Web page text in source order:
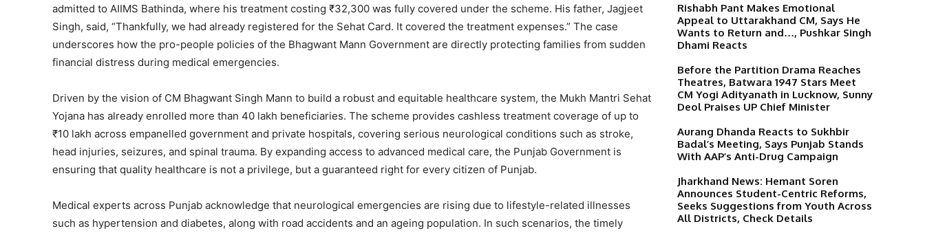
admitted to AIIMS Bathinda, where his treatment costing ₹32,300 was fully covered under the scheme. His father, Jagjeet
Singh, said, “Thankfully, we had already registered for the Sehat Card. It covered the treatment expenses.” The case
underscores how the pro-people policies of the Bhagwant Mann Government are directly protecting families from sudden
financial distress during medical emergencies.
Driven by the vision of CM Bhagwant Singh Mann to build a robust and equitable healthcare system, the Mukh Mantri Sehat
Yojana has already enrolled more than 40 lakh beneficiaries. The scheme provides cashless treatment coverage of up to
₹10 lakh across empanelled government and private hospitals, covering serious neurological conditions such as stroke,
head injuries, seizures, and spinal trauma. By expanding access to advanced medical care, the Punjab Government is
ensuring that quality healthcare is not a privilege, but a guaranteed right for every citizen of Punjab.
Medical experts across Punjab acknowledge that neurological emergencies are rising due to lifestyle-related illnesses
such as hypertension and diabetes, along with road accidents and an ageing population. In such scenarios, the timely
Rishabh Pant Makes Emotional
Appeal to Uttarakhand CM, Says He
Wants to Return and…, Pushkar Singh
Dhami Reacts
Before the Partition Drama Reaches
Theatres, Batwara 1947 Stars Meet
CM Yogi Adityanath in Lucknow, Sunny
Deol Praises UP Chief Minister
Aurang Dhanda Reacts to Sukhbir
Badal’s Meeting, Says Punjab Stands
With AAP’s Anti-Drug Campaign
Jharkhand News: Hemant Soren
Announces Student-Centric Reforms,
Seeks Suggestions from Youth Across
All Districts, Check Details